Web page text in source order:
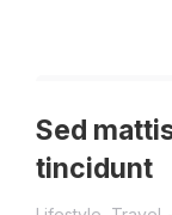
Sed
tincidunt